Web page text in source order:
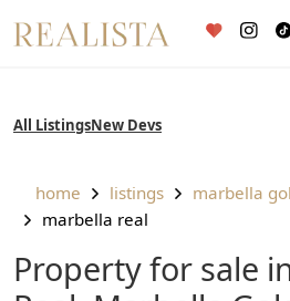
to
All Listings New Devs
home listings
marbella
marbella real
Property for sale in Marbella